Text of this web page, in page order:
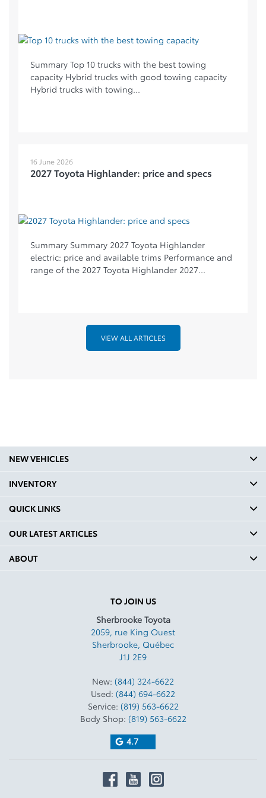
Summary Top 10 trucks with the best towing
capacity Hybrid trucks with good towing capacity
Hybrid trucks with towing...
16 June 2026
2027 Toyota Highlander: price and specs
Summary Summary 2027 Toyota Highlander
electric: price and available trims Performance and
range of the 2027 Toyota Highlander 2027...
VIEW ALL ARTICLES
TO JOIN US
Sherbrooke Toyota
2059, rue King Ouest
Sherbrooke, Québec
J1J 2E9
New: (844) 324-6622
Used: (844) 694-6622
Service: (819) 563-6622
Body Shop: (819) 563-6622
4.7
NEW VEHICLES
INVENTORY
QUICK LINKS
OUR LATEST ARTICLES
ABOUT